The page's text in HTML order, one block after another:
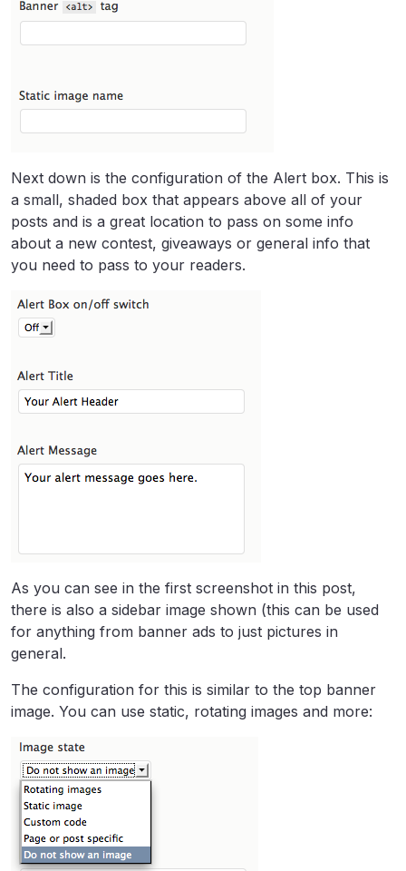
Next down is the configuration of the Alert box. This is
a small, shaded box that appears above all of your
posts and is a great location to pass on some info
about a new contest, giveaways or general info that
you need to pass to your readers.
As you can see in the first screenshot in this post,
there is also a sidebar image shown (this can be used
for anything from banner ads to just pictures in
general.
The configuration for this is similar to the top banner
image. You can use static, rotating images and more: